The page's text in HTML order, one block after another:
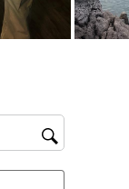
action
will